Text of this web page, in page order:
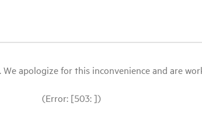
apologize for this inconvenience and are
(Error: [503: ])